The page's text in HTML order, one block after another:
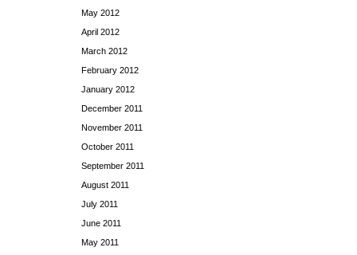
May 2012
April 2012
March 2012
February 2012
January 2012
December 2011
November 2011
October 2011
September 2011
August 2011
July 2011
June 2011
May 2011